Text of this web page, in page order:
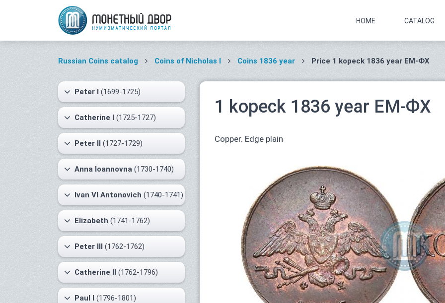
HOME CATALOG
Russian Coins catalog Coins of Nicholas I Coins 1836 year Price 1 kopeck 1836 year ЕМ-ФХ
Peter I (1699-1725)
Catherine I (1725-1727)
Peter II (1727-1729)
Anna Ioannovna (1730-1740)
Ivan VI Antonovich (1740-1741)
Elizabeth (1741-1762)
Peter III (1762-1762)
Catherine II (1762-1796)
Paul I (1796-1801)
1 kopeck 1836 year ЕМ-ФХ
Copper. Edge plain